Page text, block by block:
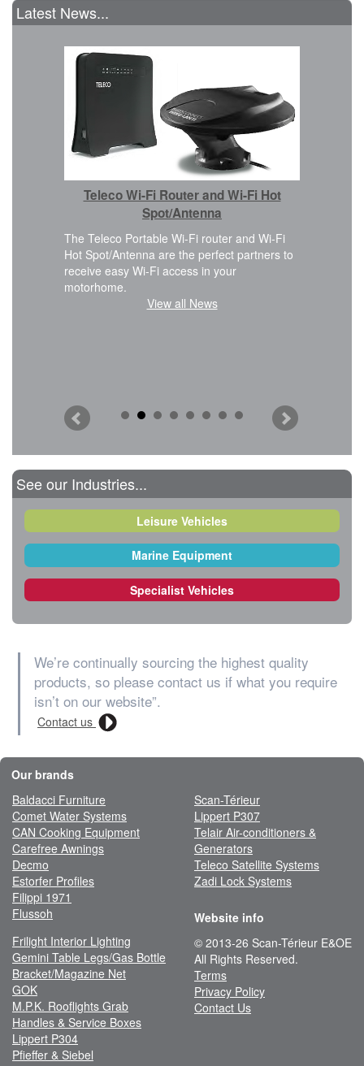
Latest News...
Teleco Wi-Fi Router and Wi-Fi Hot
Spot/Antenna
The Teleco Portable Wi-Fi router and Wi-Fi
Hot Spot/Antenna are the perfect partners to
receive easy Wi-Fi access in your
motorhome.
View all News
See our Industries...
Leisure Vehicles
Marine Equipment
Specialist Vehicles
We’re continually sourcing the highest quality
products, so please contact us if what you require
isn’t on our website”.
Contact us
Our brands
Baldacci Furniture
Comet Water Systems
CAN Cooking Equipment
Carefree Awnings
Decmo
Estorfer Profiles
Filippi 1971
Flussoh
Frilight Interior Lighting
Gemini Table Legs/Gas Bottle
Bracket/Magazine Net
GOK
M.P.K. Rooflights Grab
Handles & Service Boxes
Lippert P304
Pfieffer & Siebel
Scan-Térieur
Lippert P307
Telair Air-conditioners &
Generators
Teleco Satellite Systems
Zadi Lock Systems
Website info
© 2013-26 Scan-Térieur E&OE
All Rights Reserved.
Terms
Privacy Policy
Contact Us